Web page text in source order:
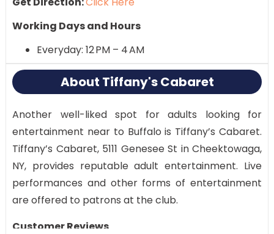
Working Days and Hours
Everyday: 12 PM – 4 AM
About Tiffany's Cabaret
Another well-liked spot for adults looking for
entertainment near to Buffalo is Tiffany’s Cabaret.
Tiffany’s Cabaret, 5111 Genesee St in Cheektowaga,
NY, provides reputable adult entertainment. Live
performances and other forms of entertainment
are offered to patrons at the club.
Customer Reviews